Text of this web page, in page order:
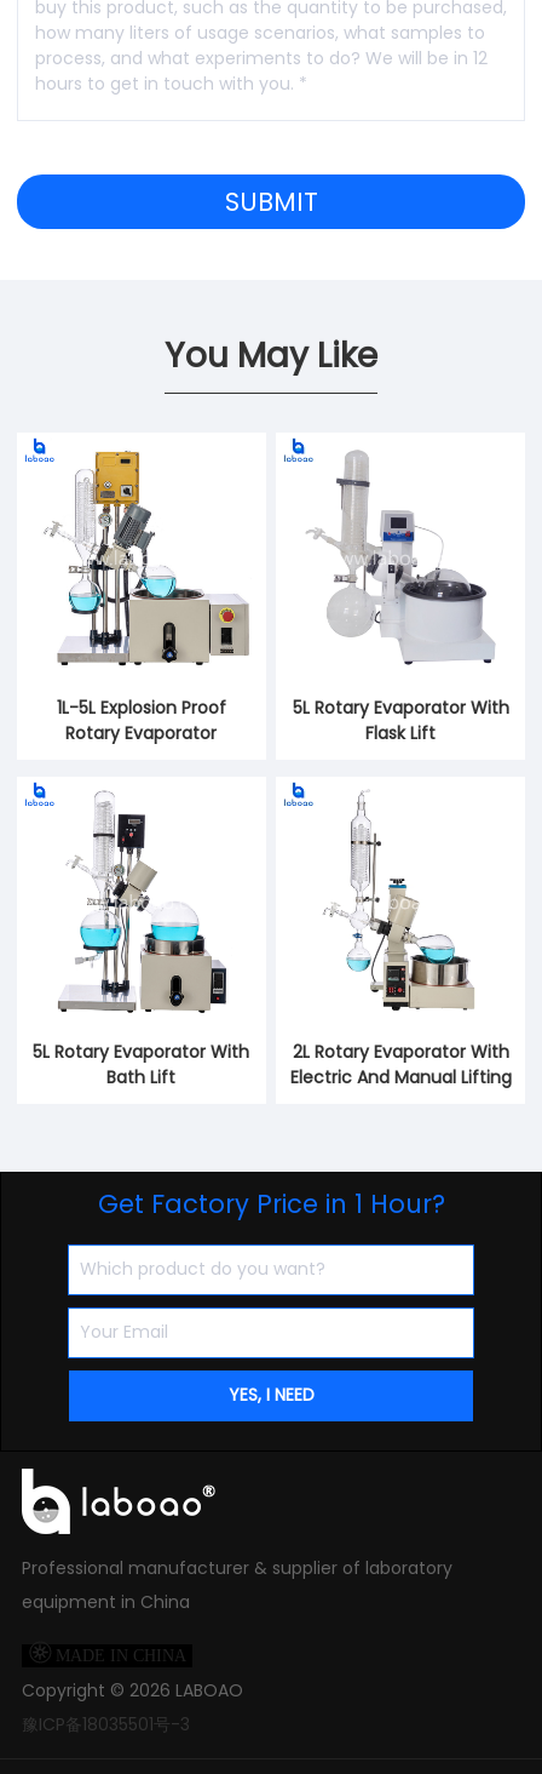
You May Like
1L-5L Explosion Proof
Rotary Evaporator
5L Rotary Evaporator With
Flask Lift
5L Rotary Evaporator With
Bath Lift
2L Rotary Evaporator With
Electric And Manual Lifting
Get Factory Price in 1 Hour?
Professional manufacturer & supplier of laboratory
equipment in China
 MADE IN CHINA
Copyright © 2026 LABOAO
豫ICP备18035501号-3